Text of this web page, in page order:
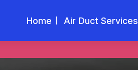
Home Air Duct Services